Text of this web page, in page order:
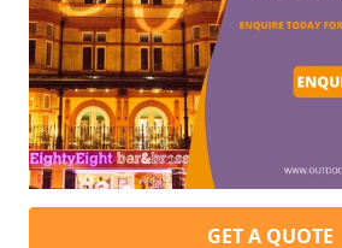
GET A QUOTE